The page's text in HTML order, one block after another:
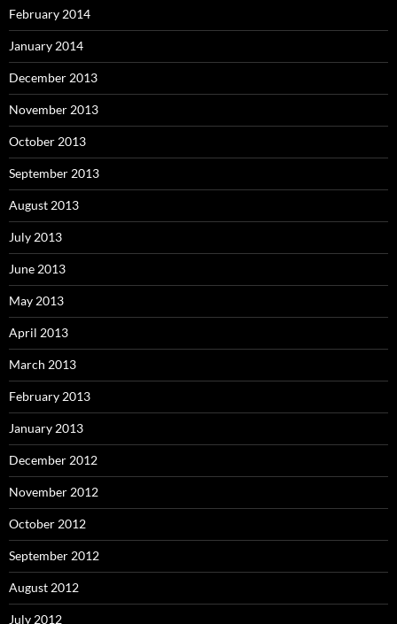
February 2014
January 2014
December 2013
November 2013
October 2013
September 2013
August 2013
July 2013
June 2013
May 2013
April 2013
March 2013
February 2013
January 2013
December 2012
November 2012
October 2012
September 2012
August 2012
July 2012